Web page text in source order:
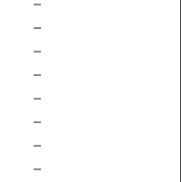
–
–
–
–
–
–
–
–